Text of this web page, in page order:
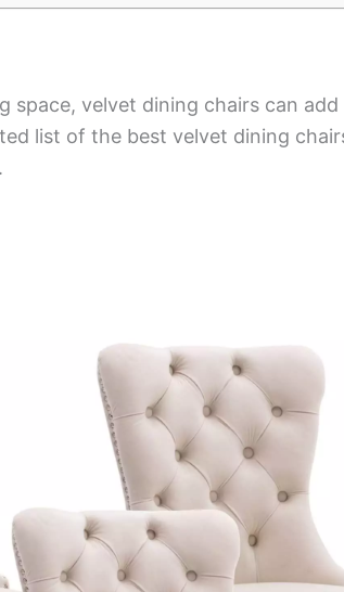
space, velvet dining chairs can
list of the best velvet dining